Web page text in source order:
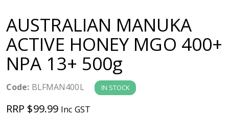
v
i
g
a
AUSTRALIAN MANUKA
ACTIVE HONEY MGO 400+
NPA 13+ 500g
Code: BLFMAN400L IN STOCK
RRP $99.99 Inc GST